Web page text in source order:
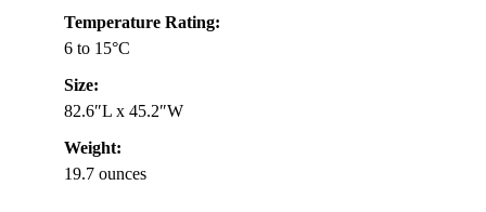
Temperature Rating:
6 to 15°C
Size:
82.6″L x 45.2″W
Weight:
19.7 ounces